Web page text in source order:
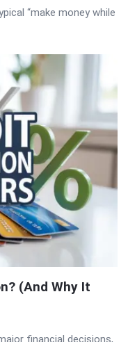
“make money while
(And Why It
financial decisions,